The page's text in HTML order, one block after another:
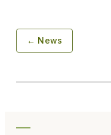
← News